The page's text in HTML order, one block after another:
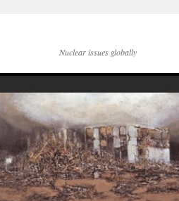
Nuclear issues globally